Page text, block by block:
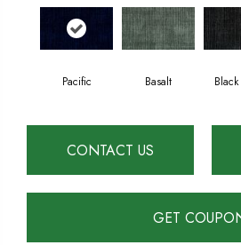
Pacific Basalt
CONTACT US
GET